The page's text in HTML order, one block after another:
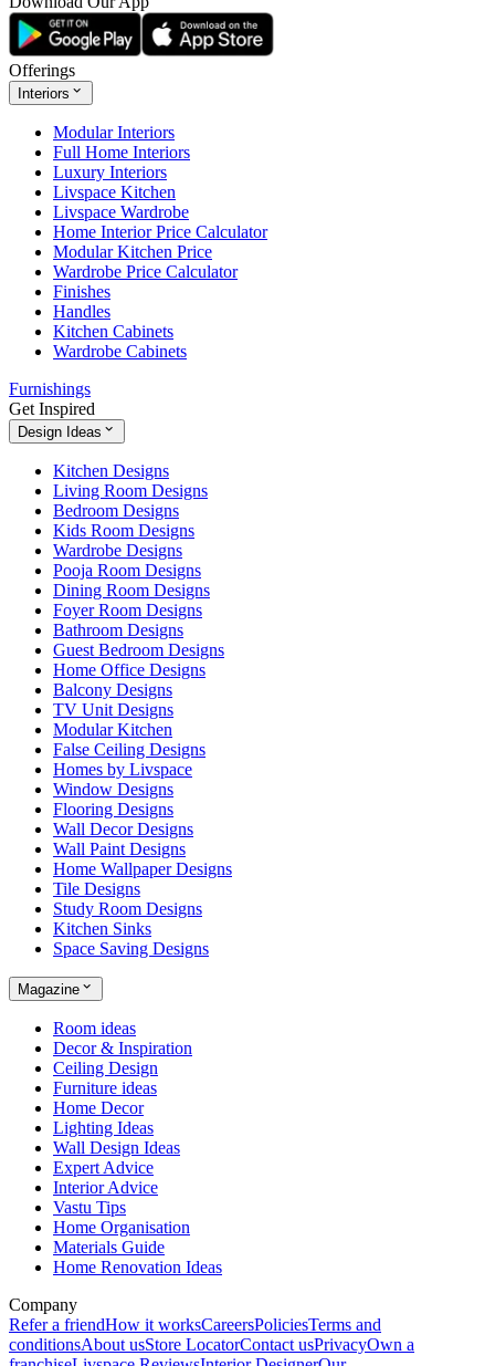
Offerings
Interiors
Modular Interiors
Full Home Interiors
Luxury Interiors
Livspace Kitchen
Livspace Wardrobe
Home Interior Price Calculator
Modular Kitchen Price
Wardrobe Price Calculator
Finishes
Handles
Kitchen Cabinets
Wardrobe Cabinets
Furnishings
Get Inspired
Design Ideas
Kitchen Designs
Living Room Designs
Bedroom Designs
Kids Room Designs
Wardrobe Designs
Pooja Room Designs
Dining Room Designs
Foyer Room Designs
Bathroom Designs
Guest Bedroom Designs
Home Office Designs
Balcony Designs
TV Unit Designs
Modular Kitchen
False Ceiling Designs
Homes by Livspace
Window Designs
Flooring Designs
Wall Decor Designs
Wall Paint Designs
Home Wallpaper Designs
Tile Designs
Study Room Designs
Kitchen Sinks
Space Saving Designs
Magazine
Room ideas
Decor & Inspiration
Ceiling Design
Furniture ideas
Home Decor
Lighting Ideas
Wall Design Ideas
Expert Advice
Interior Advice
Vastu Tips
Home Organisation
Materials Guide
Home Renovation Ideas
Company
Refer a friendHow it worksCareersPoliciesTerms and
conditionsAbout usStore LocatorContact usPrivacyOwn a